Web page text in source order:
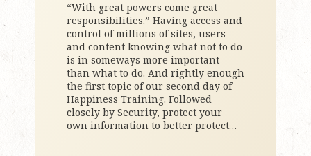
“With great powers come great
responsibilities.” Having access and
control of millions of sites, users
and content knowing what not to do
is in someways more important
than what to do. And rightly enough
the first topic of our second day of
Happiness Training. Followed
closely by Security, protect your
own information to better protect…